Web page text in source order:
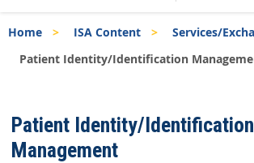
to
main
Breadcrumb
Home ISA Content
Services/
Patient Identity/Identification
Menu
Patient Identity/Identification
Management